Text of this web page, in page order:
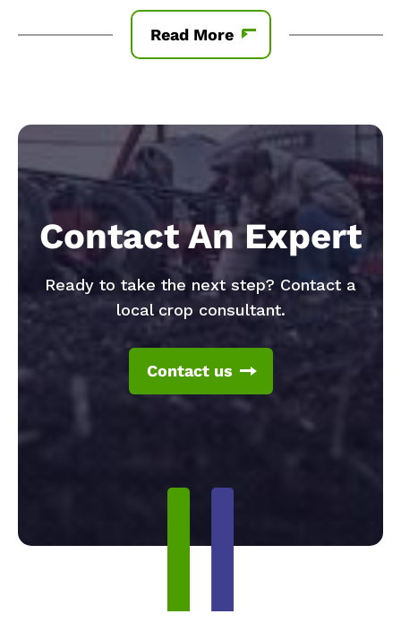
Read More
Contact An Expert
Ready to take the next step? Contact a
local crop consultant.
Contact us